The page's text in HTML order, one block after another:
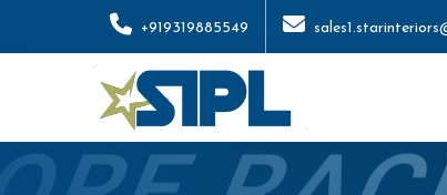
+919319885549